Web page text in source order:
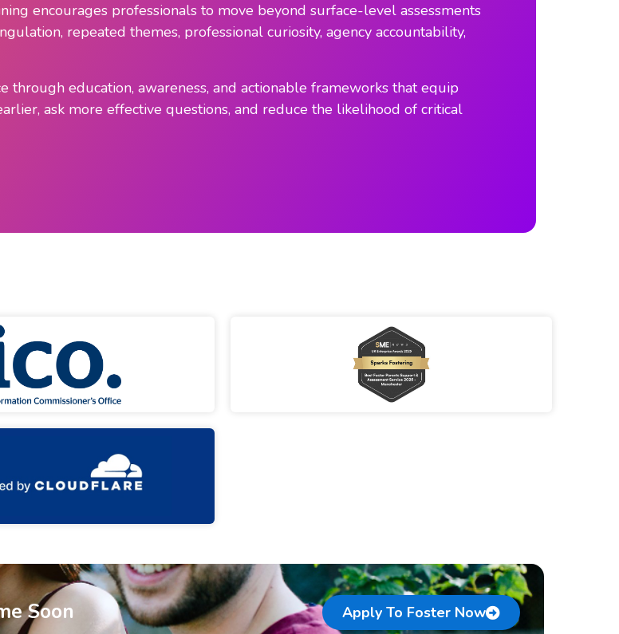
encourages professionals to move beyond surface-level assessments
repeated themes, professional curiosity, agency accountability,
education, awareness, and actionable frameworks that equip
ask more effective questions, and reduce the likelihood of critical
Soon Apply To Foster Now